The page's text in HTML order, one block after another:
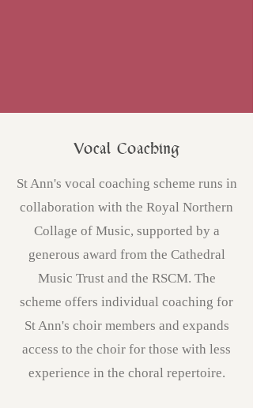
Vocal Coaching
St Ann's vocal coaching scheme runs in
collaboration with the Royal Northern
Collage of Music, supported by a
generous award from the Cathedral
Music Trust and the RSCM. The
scheme offers individual coaching for
St Ann's choir members and expands
access to the choir for those with less
experience in the choral repertoire.